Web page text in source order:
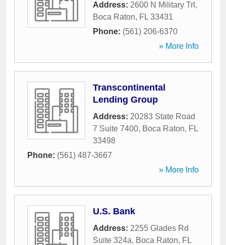
Address: 2600 N Military Trl ,
Boca Raton, FL 33431
Phone: (561) 206-6370
» More Info
Transcontinental
Lending Group
Address: 20283 State Road
7 Suite 7400, Boca Raton, FL
33498
Phone: (561) 487-3667
» More Info
U.S. Bank
Address: 2255 Glades Rd
Suite 324a, Boca Raton, FL